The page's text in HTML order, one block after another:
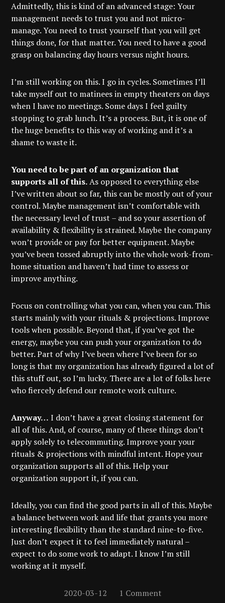
Admittedly, this is kind of an advanced stage: Your
management needs to trust you and not micro-
manage. You need to trust yourself that you will get
things done, for that matter. You need to have a good
grasp on balancing day hours versus night hours.
I’m still working on this. I go in cycles. Sometimes I’ll
take myself out to matinees in empty theaters on days
when I have no meetings. Some days I feel guilty
stopping to grab lunch. It’s a process. But, it is one of
the huge benefits to this way of working and it’s a
shame to waste it.
You need to be part of an organization that
supports all of this.As opposed to everything else
I’ve written about so far, this can be mostly out of your
control. Maybe management isn’t comfortable with
the necessary level of trust – and so your assertion of
availability & flexibility is strained. Maybe the company
won’t provide or pay for better equipment. Maybe
you’ve been tossed abruptly into the whole work-from-
home situation and haven’t had time to assess or
improve anything.
Focus on controlling what you can, when you can. This
starts mainly with your rituals & projections. Improve
tools when possible. Beyond that, if you’ve got the
energy, maybe you can push your organization to do
better. Part of why I’ve been where I’ve been for so
long is that my organization has already figured a lot of
this stuff out, so I’m lucky. There are a lot of folks here
who fiercely defend our remote work culture.
Anyway… I don’t have a great closing statement for
all of this. And, of course, many of these things don’t
apply solely to telecommuting. Improve your your
rituals & projections with mindful intent. Hope your
organization supports all of this. Help your
organization support it, if you can.
Ideally, you can find the good parts in all of this. Maybe
a balance between work and life that grants you more
interesting flexibility than the standard nine-to-five.
Just don’t expect it to feel immediately natural –
expect to do some work to adapt. I know I’m still
working at it myself.
2020-03-12 1 Comment